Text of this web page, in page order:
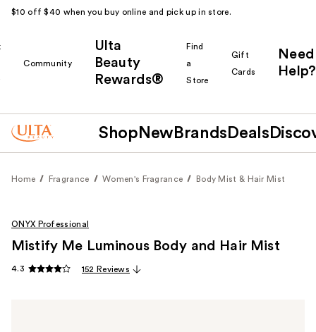
$10 off $40 when you buy online and pick up in store.
Community
Ulta
Beauty
Rewards®
Find
a
Store
Gift
Cards
Need
Help?
Shop New Brands Deals
Home Fragrance Women's Fragrance Body Mist & Hair Mist
ONYX Professional
Mistify Me Luminous Body and Hair Mist
4.3 152 Reviews